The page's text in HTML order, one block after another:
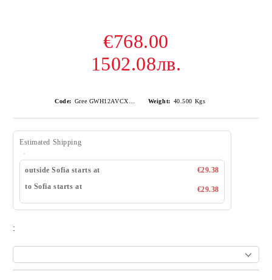
€768.00
1502.08лв.
Code: Weight: 40.500 Kgs
Estimated Shipping
outside Sofia starts at
€29.38
to Sofia starts at
€29.38
: